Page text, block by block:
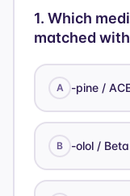
1. Which
matched
A -pine /
B -olol /